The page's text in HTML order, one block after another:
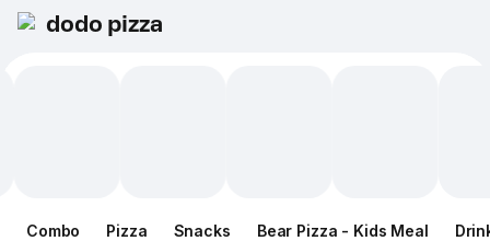
dodo pizza
Combo Pizza Snacks Bear Pizza - Kids Meal